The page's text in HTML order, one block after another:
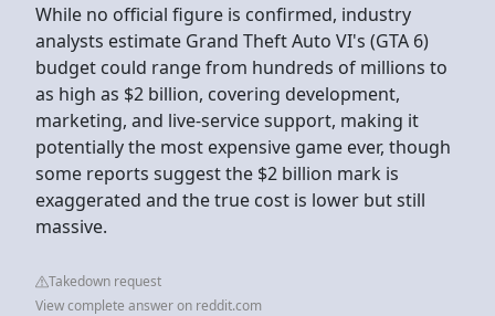
While no official figure is confirmed, industry
analysts estimate Grand Theft Auto VI's (GTA 6)
budget could range from hundreds of millions to
as high as $2 billion, covering development,
marketing, and live-service support, making it
potentially the most expensive game ever, though
some reports suggest the $2 billion mark is
exaggerated and the true cost is lower but still
massive.
Takedown request
View complete answer on reddit.com